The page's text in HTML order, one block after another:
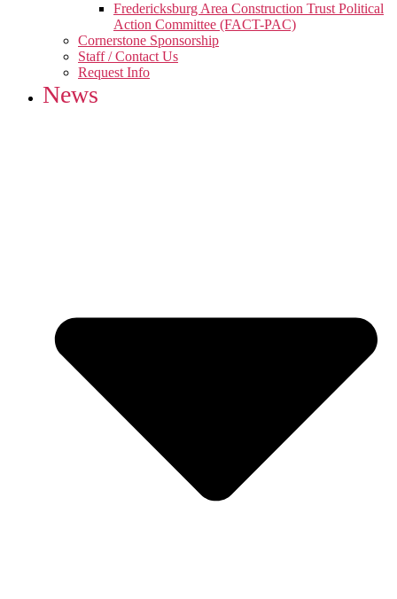
Fredericksburg Area Construction Trust Political
Action Committee (FACT-PAC)
Cornerstone Sponsorship
Staff / Contact Us
Request Info
News